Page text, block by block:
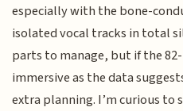
especially with the bone-
isolated vocal tracks in total
parts to manage, but if the
immersive as the data
extra planning. I’m curious to